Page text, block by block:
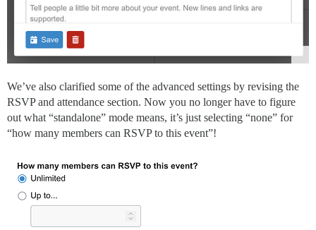
We’ve also clarified some of the advanced settings by revising the
RSVP and attendance section. Now you no longer have to figure
out what “standalone” mode means, it’s just selecting “none” for
“how many members can RSVP to this event”!